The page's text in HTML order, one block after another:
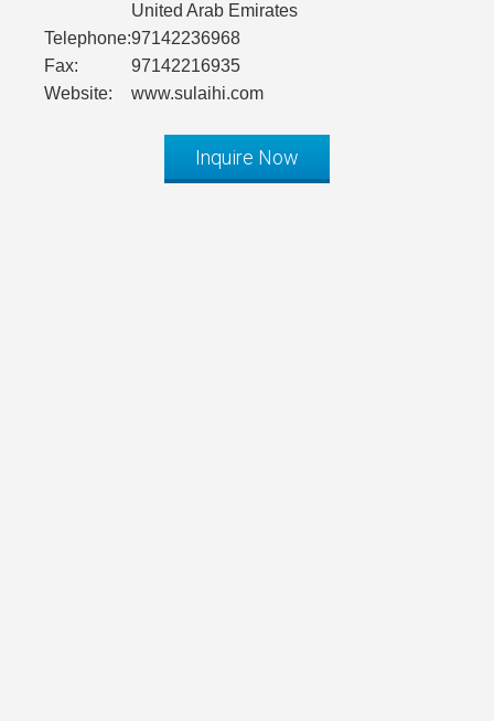
United Arab Emirates
Telephone:97142236968
Fax:
97142216935
Website:
www.sulaihi.com
Inquire Now